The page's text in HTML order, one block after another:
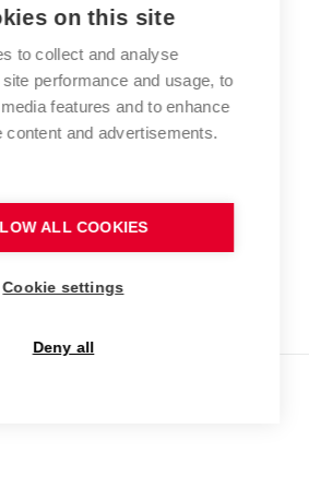
Funds
of employees and students
Technology
www.vut.cz
vut@vutbr.cz
on this site
to collect and analyse
performance and usage, to
features and to enhance
content and advertisements.
ALL COOKIES
Cookie settings
Deny all